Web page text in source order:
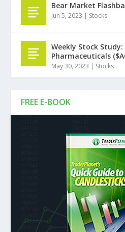
FREE E-BOOK
Bear Market
Jun 5, 2023 | Stocks
Weekly Stock Study:
Pharmaceuticals
May 30, 2023 | Stocks